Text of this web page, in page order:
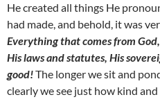
He created all things He
had made, and behold, it was
Everything that comes from
His laws and statutes, His
good!The longer we sit and
clearly we see just how kind